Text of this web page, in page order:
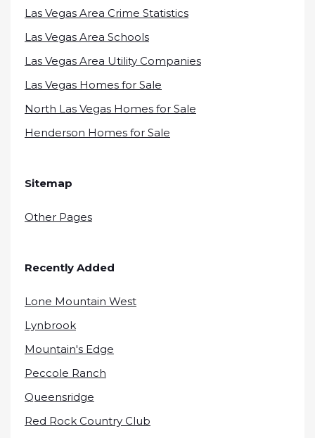
Las Vegas Area Crime Statistics
Las Vegas Area Schools
Las Vegas Area Utility Companies
Las Vegas Homes for Sale
North Las Vegas Homes for Sale
Henderson Homes for Sale
Sitemap
Other Pages
Recently Added
Lone Mountain West
Lynbrook
Mountain's Edge
Peccole Ranch
Queensridge
Red Rock Country Club